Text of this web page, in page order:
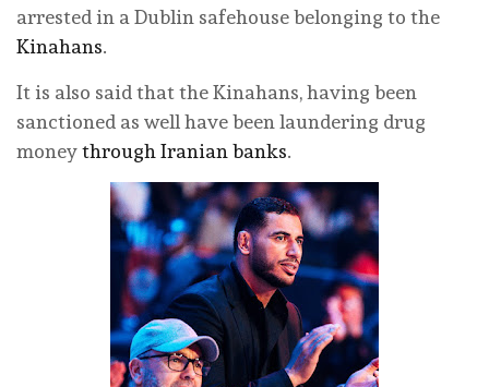
arrested in a Dublin safehouse belonging to the
Kinahans.
It is also said that the Kinahans, having been
sanctioned as well have been laundering drug
moneythrough Iranian banks.